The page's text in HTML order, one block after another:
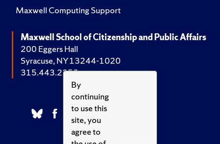
By
continuing
to use this
site, you
agree to
Maxwell Computing Support
Maxwell School of Citizenship and Public Affairs
200 Eggers Hall
Syracuse, NY 13244-1020
315.443.2252